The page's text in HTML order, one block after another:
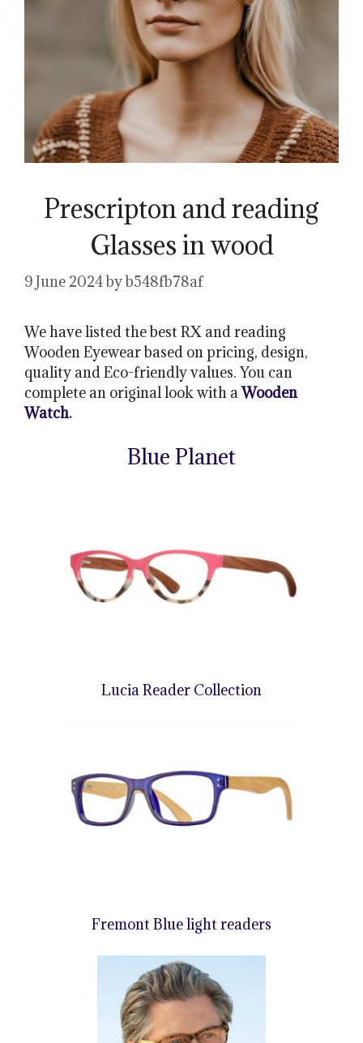
Prescripton and reading
Glasses in wood
9 June 2024byb548fb78af
We have listed the best RX and reading
Wooden Eyewear based on pricing, design,
quality and Eco-friendly values. You can
complete an original look with aWooden
Watch.
Blue Planet
Lucia Reader Collection
Fremont Blue light readers